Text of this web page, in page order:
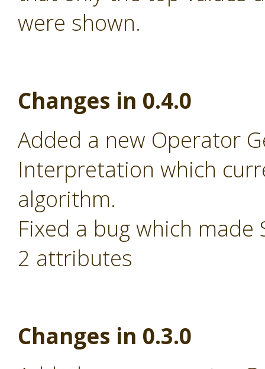
were shown.
Changes in 0.4.0
Added a new Operator
Interpretation which
algorithm.
Fixed a bug which
2 attributes
Changes in 0.3.0